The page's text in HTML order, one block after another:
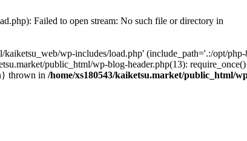
Failed to open stream: No such file or directory in
wp-includes/load.php' (include_path='.:/opt/php-
public_html/wp-blog-header.php(13): require_once()
thrown in /home/xs180543/kaiketsu.market/public_html/